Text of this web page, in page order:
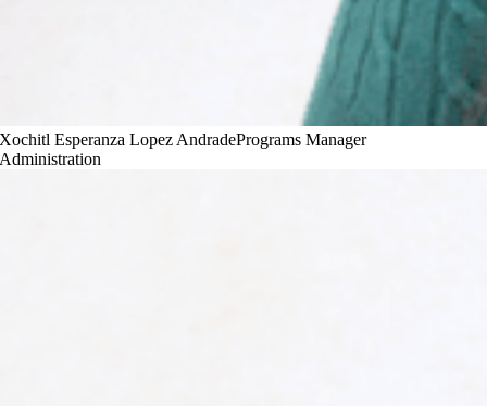
Xochitl Esperanza Lopez AndradePrograms Manager
Administration